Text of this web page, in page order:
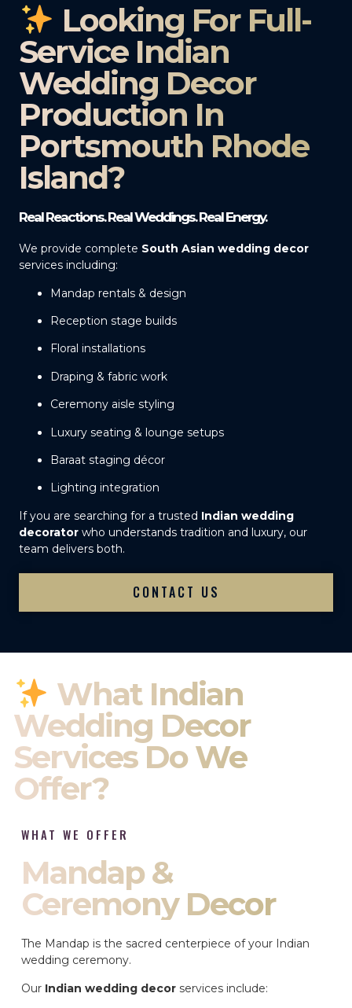
Looking For Full-
Service Indian
Wedding Decor
Production In
Portsmouth Rhode
Island?
Real Reactions. Real Weddings. Real Energy.
We provide complete South Asian wedding decor
services including:
Mandap rentals & design
Reception stage builds
Floral installations
Draping & fabric work
Ceremony aisle styling
Luxury seating & lounge setups
Baraat staging décor
Lighting integration
If you are searching for a trusted Indian wedding
decorator who understands tradition and luxury, our
team delivers both.
CONTACT US
What Indian
Wedding Decor
Services Do We
Offer?
WHAT WE OFFER
Mandap &
Ceremony Decor
The Mandap is the sacred centerpiece of your Indian
wedding ceremony.
Our Indian wedding decor services include: